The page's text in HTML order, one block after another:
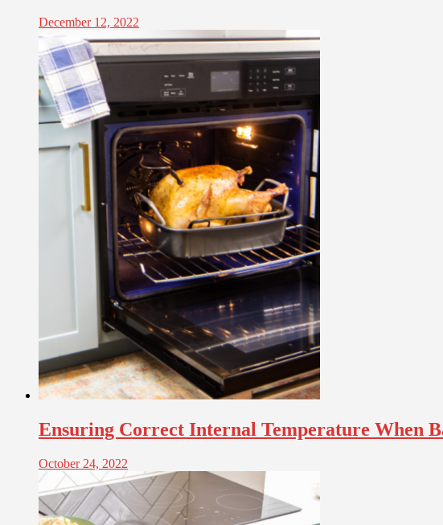
December 12, 2022
Ensuring Correct Internal Temperature When
October 24, 2022